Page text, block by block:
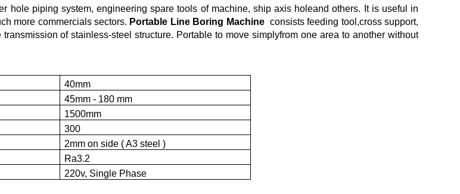
hole piping system, engineering spare tools of machine, ship axis holeand others. It is useful in
more commercials sectors. Portable Line Boring Machineconsists feeding tool,cross support,
of stainless-steel structure. Portable to move simplyfrom one area to another without
40mm
45mm - 180 mm
1500mm
300
2mm on side ( A3 steel )
Ra3.2
220v, Single Phase